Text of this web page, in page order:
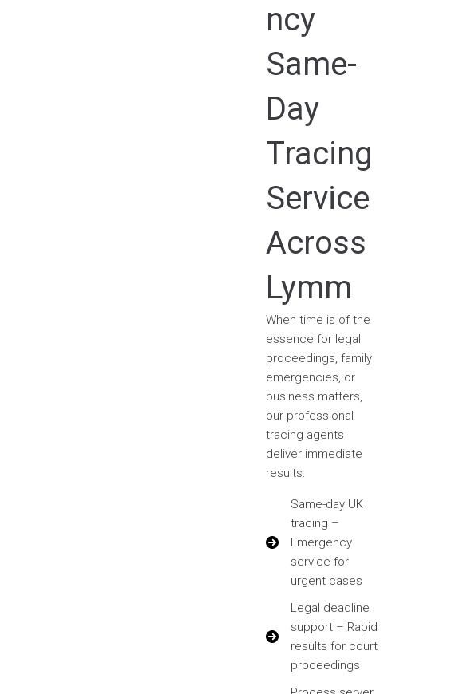
ncy
Same-
Day
Tracing
Service
Across
Lymm
When time is of the
essence for legal
proceedings, family
emergencies, or
business matters,
our professional
tracing agents
deliver immediate
results:
Same-day UK
tracing –
Emergency
service for
urgent cases
Legal deadline
support – Rapid
results for court
proceedings